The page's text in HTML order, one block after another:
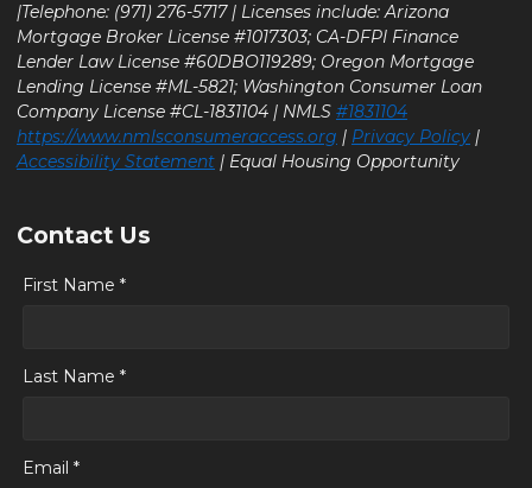
|Telephone: (971) 276-5717 | Licenses include: Arizona
Mortgage Broker License #1017303; CA-DFPI Finance
Lender Law License #60DBO119289; Oregon Mortgage
Lending License #ML-5821; Washington Consumer Loan
Company License #CL-1831104 | NMLS #1831104
https://www.nmlsconsumeraccess.org | Privacy Policy |
Accessibility Statement | Equal Housing Opportunity
Contact Us
First Name *
Last Name *
Email *